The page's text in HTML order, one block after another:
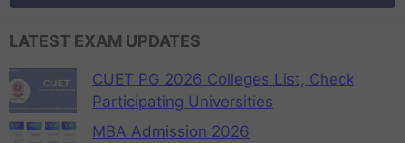
LATEST EXAM UPDATES
CUET PG 2026 Colleges List, Check
Participating Universities
MBA Admission 2026